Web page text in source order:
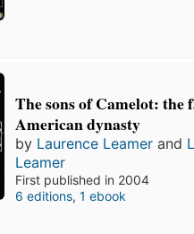
The sons of Camelot: the
American dynasty
by Laurence Leamer and
Leamer
First published in 2004
6 editions, 1 ebook